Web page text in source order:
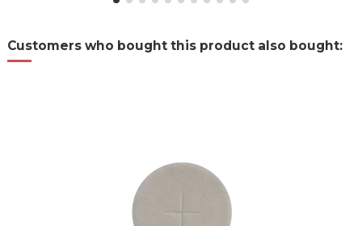
Customers who bought this product also bought: